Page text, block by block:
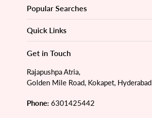
Popular Searches
Quick Links
Get in Touch
Rajapushpa Atria,
Golden Mile Road, Kokapet, Hyderabad
Phone: 6301425442